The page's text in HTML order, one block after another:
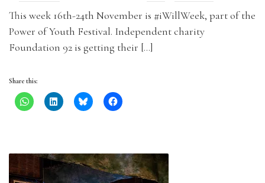
This week 16th-24th November is #iWillWeek, part of the
Power of Youth Festival. Independent charity
Foundation 92 is getting their […]
Share this: